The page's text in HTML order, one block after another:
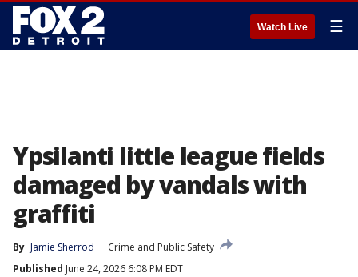
Watch Live ☰
Ypsilanti little league fields
damaged by vandals with
graffiti
By Jamie Sherrod
Crime and Public Safety
Published June 24, 2026 6:08 PM EDT